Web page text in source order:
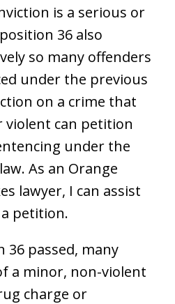
is a serious or
36 also
so many offenders
under the previous
on a crime that
violent can petition
under the
As an Orange
lawyer, I can assist
petition.
36 passed, many
a minor, non-violent
charge or